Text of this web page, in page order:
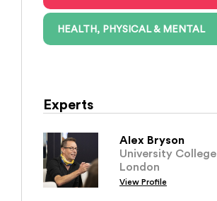
HEALTH, PHYSICAL & MENTAL
Experts
Alex Bryson
University College
London
View Profile